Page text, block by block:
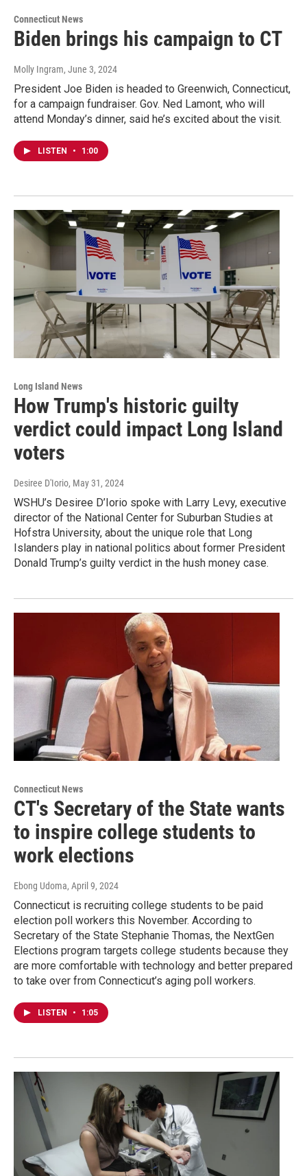
Connecticut News
Biden brings his campaign to CT
Molly Ingram, June 3, 2024
President Joe Biden is headed to Greenwich, Connecticut,
for a campaign fundraiser. Gov. Ned Lamont, who will
attend Monday’s dinner, said he’s excited about the visit.
LISTEN • 1:00
Long Island News
How Trump's historic guilty
verdict could impact Long Island
voters
Desiree D'Iorio, May 31, 2024
WSHU’s Desiree D’Iorio spoke with Larry Levy, executive
director of the National Center for Suburban Studies at
Hofstra University, about the unique role that Long
Islanders play in national politics about former President
Donald Trump’s guilty verdict in the hush money case.
Connecticut News
CT's Secretary of the State wants
to inspire college students to
work elections
Ebong Udoma, April 9, 2024
Connecticut is recruiting college students to be paid
election poll workers this November. According to
Secretary of the State Stephanie Thomas, the NextGen
Elections program targets college students because they
are more comfortable with technology and better prepared
to take over from Connecticut’s aging poll workers.
LISTEN • 1:05